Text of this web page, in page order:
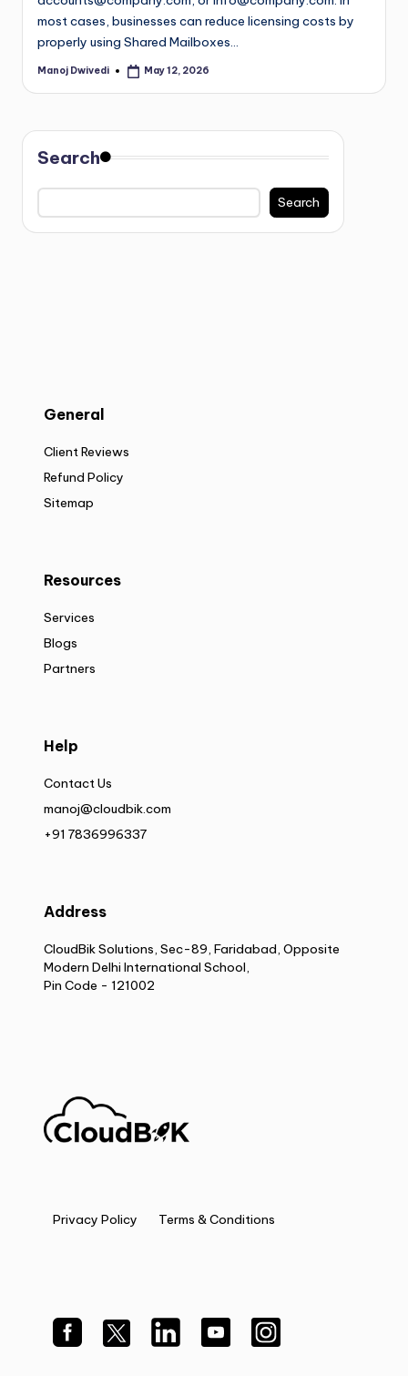
most cases, businesses can reduce licensing costs by
properly using Shared Mailboxes…
Manoj Dwivedi May 12, 2026
Search
Search
General
Client Reviews
Refund Policy
Sitemap
Resources
Services
Blogs
Partners
Help
Contact Us
manoj@cloudbik.com
+91 7836996337
Address
CloudBik Solutions, Sec-89, Faridabad, Opposite
Modern Delhi International School,
Pin Code - 121002
Privacy Policy Terms & Conditions